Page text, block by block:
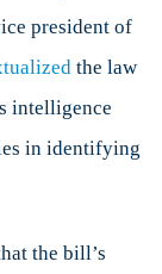
president of
the law
intelligence
in identifying
the bill’s